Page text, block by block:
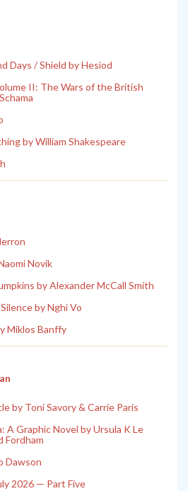
Days / Shield by Hesiod
II: The Wars of the British
by William Shakespeare
Novik
by Alexander McCall Smith
by Nghi Vo
Miklos Banffy
by Toni Savory & Carrie Paris
A Graphic Novel by Ursula K Le
Fordham
Dawson
2026 — Part Five